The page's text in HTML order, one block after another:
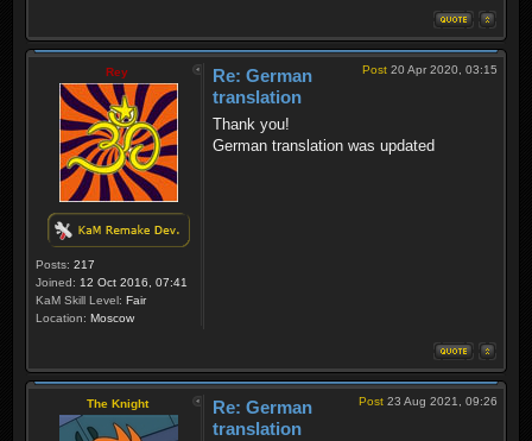
Rey
Posts: 217
Joined: 12 Oct 2016, 07:41
KaM Skill Level: Fair
Location: Moscow
Post 20 Apr 2020, 03:15
Re: German
translation
Thank you!
German translation was updated
The Knight Post 23 Aug 2021, 09:26
Re: German
translation